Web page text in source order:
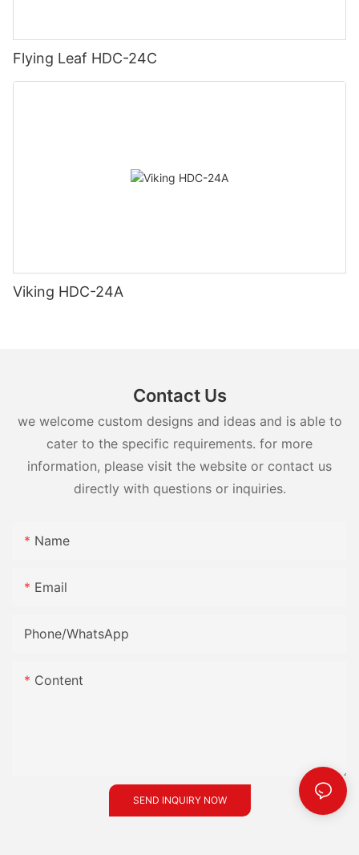
Flying Leaf HDC-24C
Viking HDC-24A
Contact Us
we welcome custom designs and ideas and is able to
cater to the specific requirements. for more
information, please visit the website or contact us
directly with questions or inquiries.
Name
Email
Phone/whatsApp
Content
SEND INQUIRY NOW